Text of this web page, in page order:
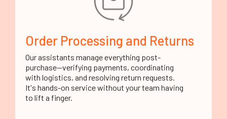
Order Processing and Returns
purchase—verifying payments, coordinating
with logistics, and resolving return requests.
It's hands-on service without your team having
to lift a finger.